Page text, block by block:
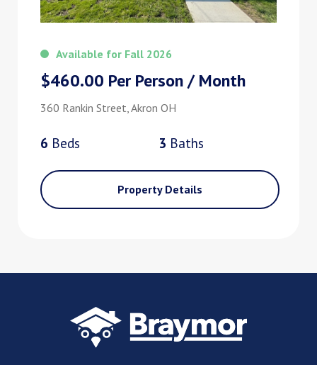
Available for Fall 2026
$460.00 Per Person / Month
360 Rankin Street, Akron OH
6 Beds 3 Baths
Property Details